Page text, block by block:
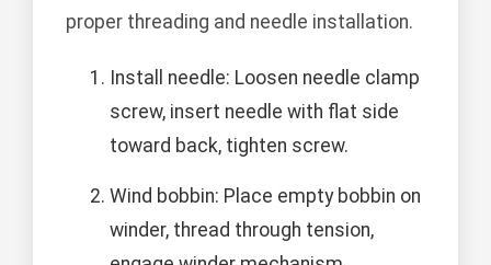
proper threading and needle installation.
Install needle: Loosen needle clamp
screw, insert needle with flat side
toward back, tighten screw.
Wind bobbin: Place empty bobbin on
winder, thread through tension,